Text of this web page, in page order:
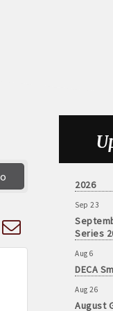
Aug 6
DECA
August
2026
Sep 23
Series
Aug 6
DECA
Aug 26
August